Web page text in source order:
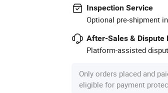
Inspection Service
Optional pre-shipment
After-Sales & Dispute
Platform-assisted
Only orders placed and
eligible for payment